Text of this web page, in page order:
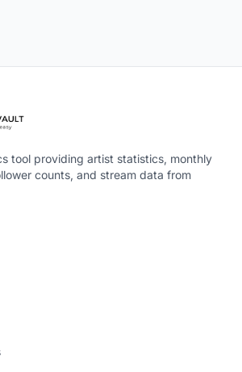
tool providing artist statistics, monthly
counts, and stream data from